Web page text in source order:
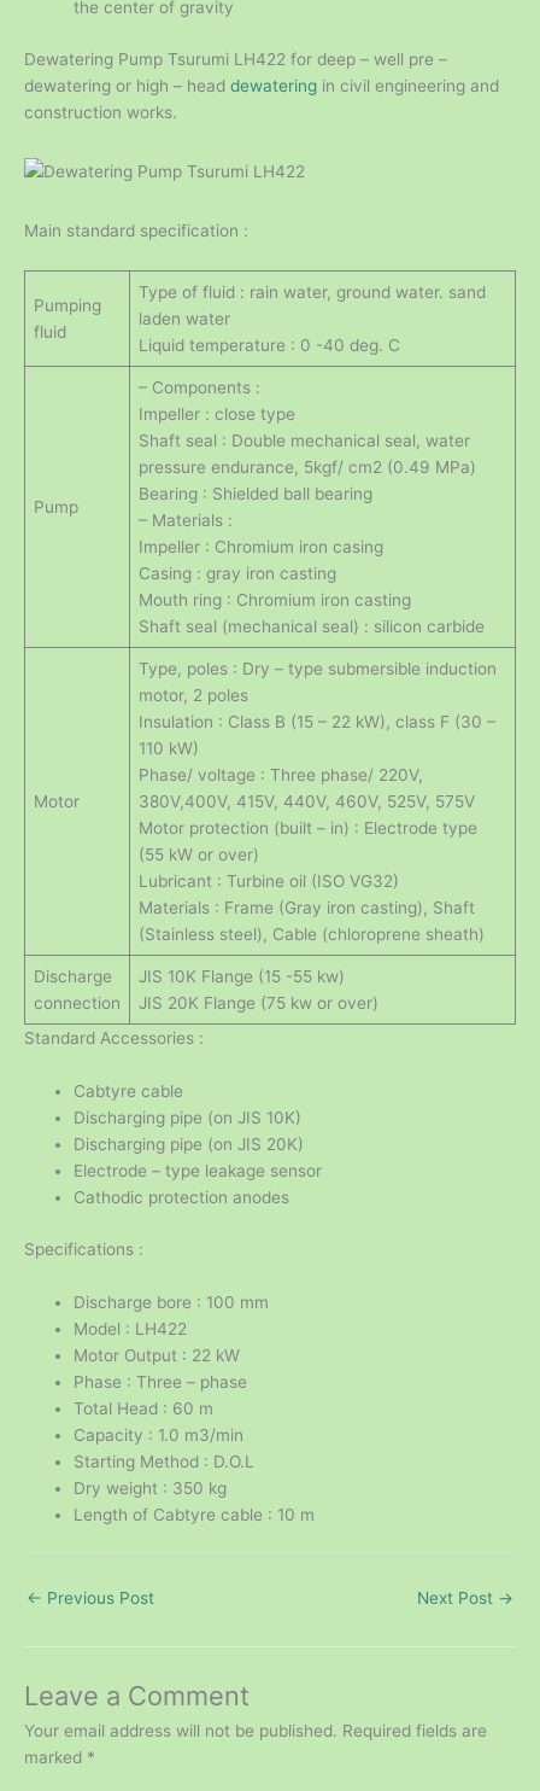
the center of gravity
Dewatering Pump Tsurumi LH422 for deep – well pre –
dewatering or high – head dewatering in civil engineering and
construction works.
Main standard specification :
Pumping
fluid
Type of fluid : rain water, ground water. sand
laden water
Liquid temperature : 0 -40 deg. C
Pump
– Components :
Impeller : close type
Shaft seal : Double mechanical seal, water
pressure endurance, 5kgf/ cm2 (0.49 MPa)
Bearing : Shielded ball bearing
– Materials :
Impeller : Chromium iron casing
Casing : gray iron casting
Mouth ring : Chromium iron casting
Shaft seal (mechanical seal) : silicon carbide
Motor
Type, poles : Dry – type submersible induction
motor, 2 poles
Insulation : Class B (15 – 22 kW), class F (30 –
110 kW)
Phase/ voltage : Three phase/ 220V,
380V,400V, 415V, 440V, 460V, 525V, 575V
Motor protection (built – in) : Electrode type
(55 kW or over)
Lubricant : Turbine oil (ISO VG32)
Materials : Frame (Gray iron casting), Shaft
(Stainless steel), Cable (chloroprene sheath)
Discharge
connection
JIS 10K Flange (15 -55 kw)
JIS 20K Flange (75 kw or over)
Standard Accessories :
Cabtyre cable
Discharging pipe (on JIS 10K)
Discharging pipe (on JIS 20K)
Electrode – type leakage sensor
Cathodic protection anodes
Specifications :
Discharge bore : 100 mm
Model : LH422
Motor Output : 22 kW
Phase : Three – phase
Total Head : 60 m
Capacity : 1.0 m3/min
Starting Method : D.O.L
Dry weight : 350 kg
Length of Cabtyre cable : 10 m
← Previous Post Next Post →
Leave a Comment
Your email address will not be published. Required fields are
marked *